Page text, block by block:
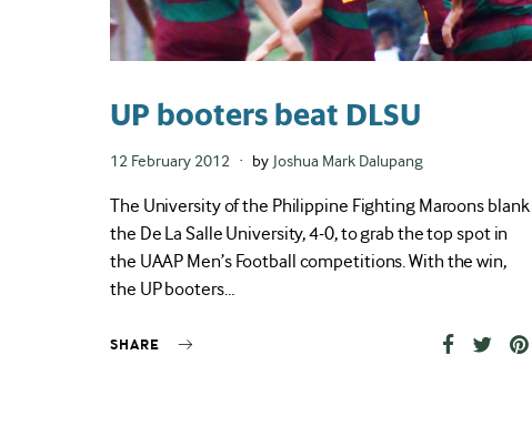
UP booters beat DLSU
Posted
12 February 2012 by Joshua Mark Dalupang
The University of the Philippine Fighting Maroons blank
the De La Salle University, 4-0, to grab the top spot in
the UAAP Men’s Football competitions. With the win,
the UP booters…
SHARE